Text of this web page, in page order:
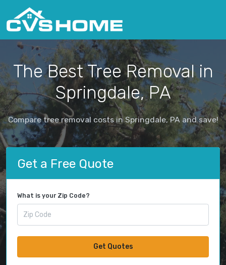
The Best Tree Removal in
Springdale, PA
Compare tree removal costs in Springdale, PA and save!
Get a Free Quote
What is your Zip Code?
Get Quotes